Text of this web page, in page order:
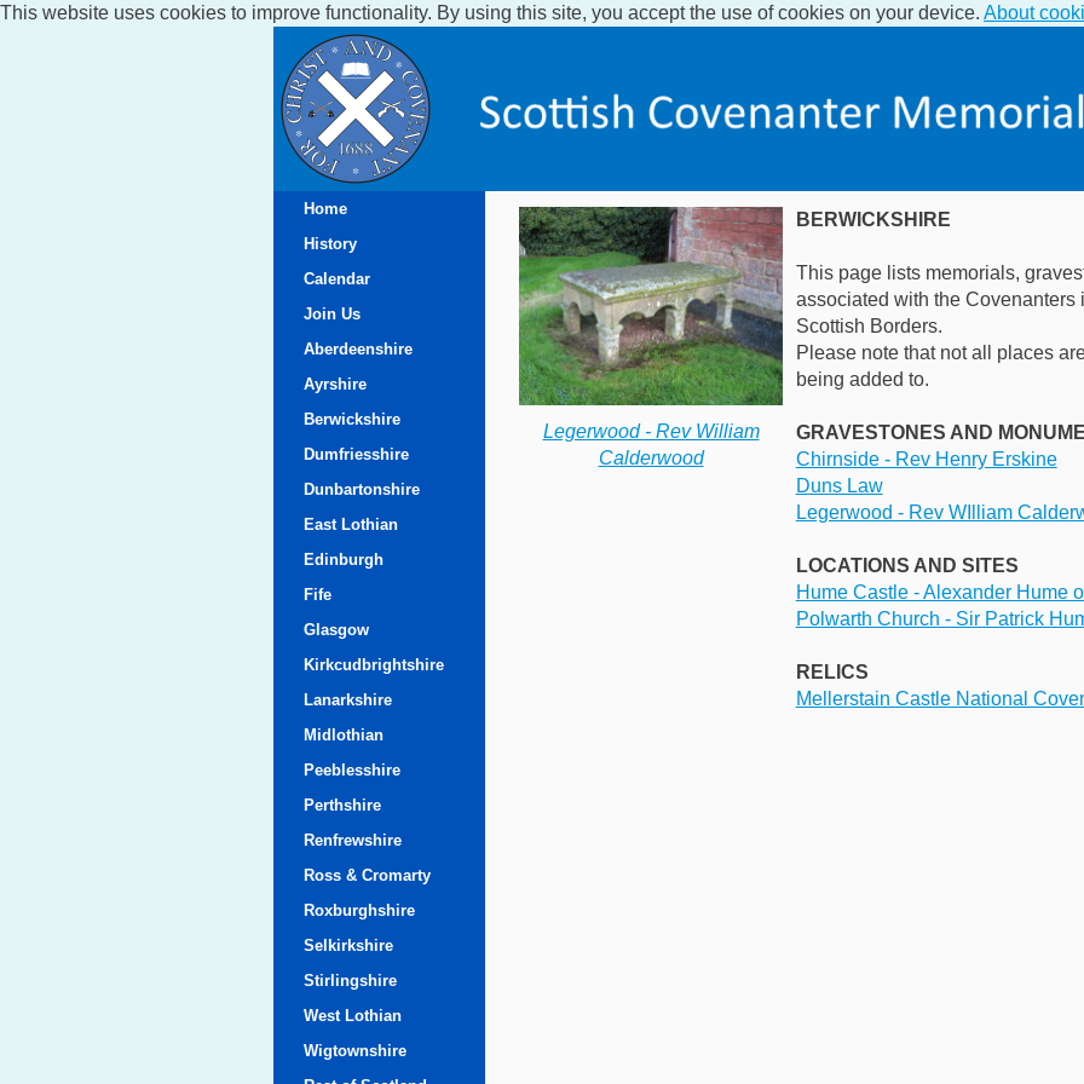
This website uses cookies to improve functionality. By using this site, you accept the use of cookies on your device. About
Home
History
Calendar
Join Us
Aberdeenshire
Ayrshire
Berwickshire
Dumfriesshire
Dunbartonshire
East Lothian
Edinburgh
Fife
Glasgow
Kirkcudbrightshire
Lanarkshire
Midlothian
Peeblesshire
Perthshire
Renfrewshire
Ross & Cromarty
Roxburghshire
Selkirkshire
Stirlingshire
West Lothian
Wigtownshire
Legerwood - Rev William
Calderwood
BERWICKSHIRE
This page lists memorials,
associated with the Covenanters
Scottish Borders.
Please note that not all places
being added to.
GRAVESTONES AND
Chirnside - Rev Henry Erskine
Duns Law
Legerwood - Rev WIlliam
LOCATIONS AND SITES
Hume Castle - Alexander Hume
Polwarth Church - Sir Patrick
RELICS
Mellerstain Castle National